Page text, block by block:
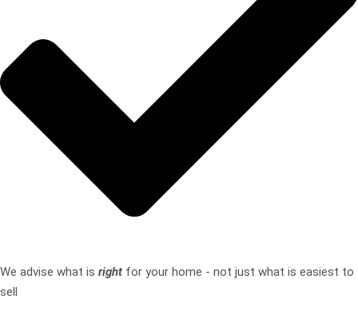
We advise what is right for your home - not just what is easiest to
sell